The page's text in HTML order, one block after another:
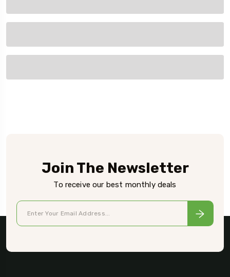
Join The Newsletter
To receive our best monthly deals